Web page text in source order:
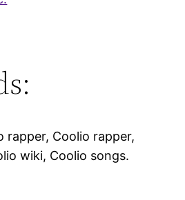
rapper, Coolio rapper,
wiki, Coolio songs.